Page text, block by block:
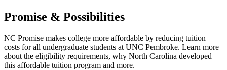
Promise & Possibilities
NC Promise makes college more affordable by reducing tuition
costs for all undergraduate students at UNC Pembroke. Learn more
about the eligibility requirements, why North Carolina developed
this affordable tuition program and more.